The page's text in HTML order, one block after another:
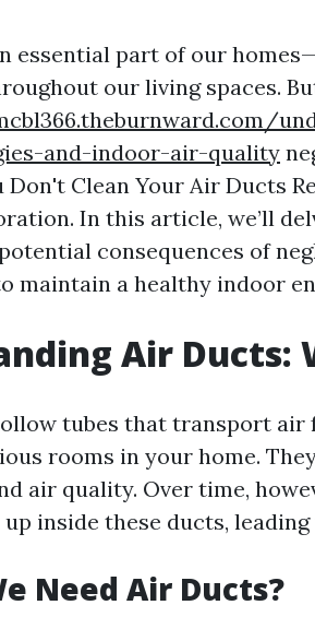
essential part of our
our living spaces.
and-indoor-air-quality
Don't Clean Your Air Ducts
In this article, we’ll
consequences of
maintain a healthy indoor
Air Ducts:
tubes that transport air
rooms in your home.
air quality. Over time,
inside these ducts, leading
Need Air Ducts?